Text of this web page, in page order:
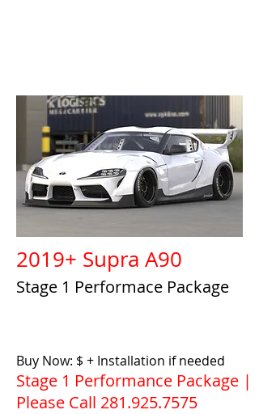
2019+ Supra A90
Stage 1 Performace Package
Buy Now: $ + Installation if needed
Stage 1 Performance Package |
Please Call 281.925.7575